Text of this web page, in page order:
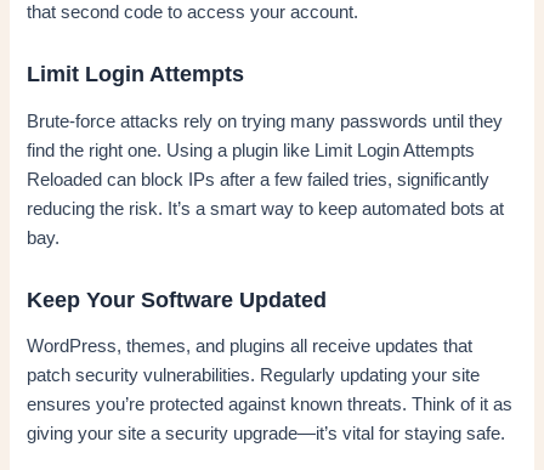
that second code to access your account.
Limit Login Attempts
Brute-force attacks rely on trying many passwords until they
find the right one. Using a plugin like Limit Login Attempts
Reloaded can block IPs after a few failed tries, significantly
reducing the risk. It’s a smart way to keep automated bots at
bay.
Keep Your Software Updated
WordPress, themes, and plugins all receive updates that
patch security vulnerabilities. Regularly updating your site
ensures you’re protected against known threats. Think of it as
giving your site a security upgrade—it’s vital for staying safe.